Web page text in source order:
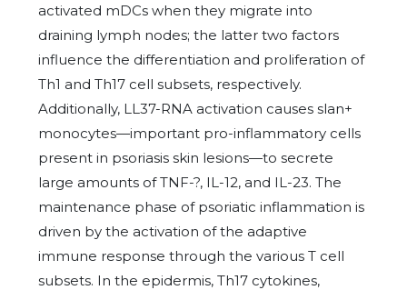
activated mDCs when they migrate into
draining lymph nodes; the latter two factors
influence the differentiation and proliferation of
Th1 and Th17 cell subsets, respectively.
Additionally, LL37-RNA activation causes slan+
monocytes—important pro-inflammatory cells
present in psoriasis skin lesions—to secrete
large amounts of TNF-?, IL-12, and IL-23. The
maintenance phase of psoriatic inflammation is
driven by the activation of the adaptive
immune response through the various T cell
subsets. In the epidermis, Th17 cytokines,